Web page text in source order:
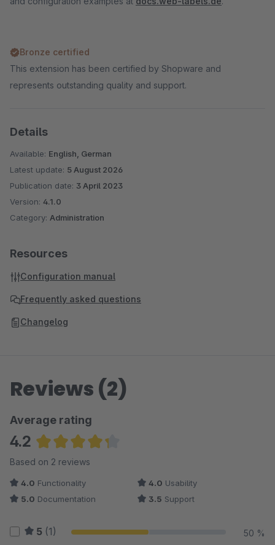
Bronze certified
This extension has been certified by Shopware and
represents outstanding quality and support.
Details
Available: English, German
Latest update: 5 August 2026
Publication date: 3 April 2023
Version: 4.1.0
Category: Administration
Resources
Configuration manual
Frequently asked questions
Changelog
Reviews (2)
Average rating
4.2
Average rating of 4.25 out of 5 stars
Based on 2 reviews
4.0 Functionality 4.0 Usability
5.0 Documentation 3.5 Support
5 (1) 50 %